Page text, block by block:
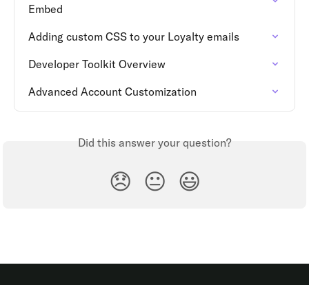
Embed
Adding custom CSS to your Loyalty emails
Developer Toolkit Overview
Advanced Account Customization
Did this answer your question?
😞 😐 😃